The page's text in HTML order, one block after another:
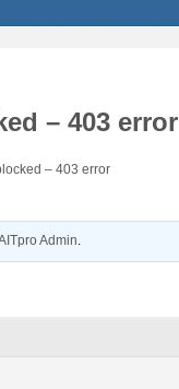
– 403 error
– 403 error
Admin.